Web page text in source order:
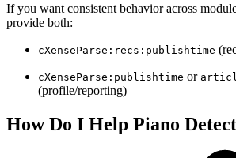
If you want consistent behavior across
provide both:
cXenseParse:recs:publishtime
cXenseParse:publishtime or
(profile/reporting)
How Do I Help Piano